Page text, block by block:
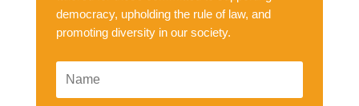
democracy, upholding the rule of law, and
promoting diversity in our society.